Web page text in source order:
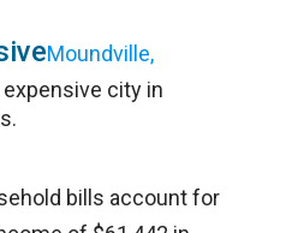
Moundville,
city in
bills account for